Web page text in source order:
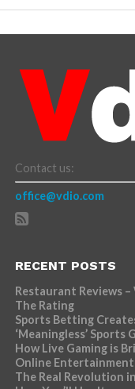
Contact us:
office@vdio.com
RECENT POSTS
Restaurant Reviews
The Rating
Sports Betting
‘Meaningless’ Sports
How Live Gaming is
Online Entertainment
The Real Revolution